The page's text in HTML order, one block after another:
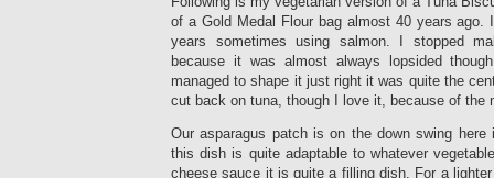
of a Gold Medal Flour bag almost 40 years ago.
years sometimes using salmon. I stopped
because it was almost always lopsided
managed to shape it just right it was quite the
cut back on tuna, though I love it, because of the
Our asparagus patch is on the down swing
this dish is quite adaptable to whatever
cheese sauce it is quite a filling dish. For a